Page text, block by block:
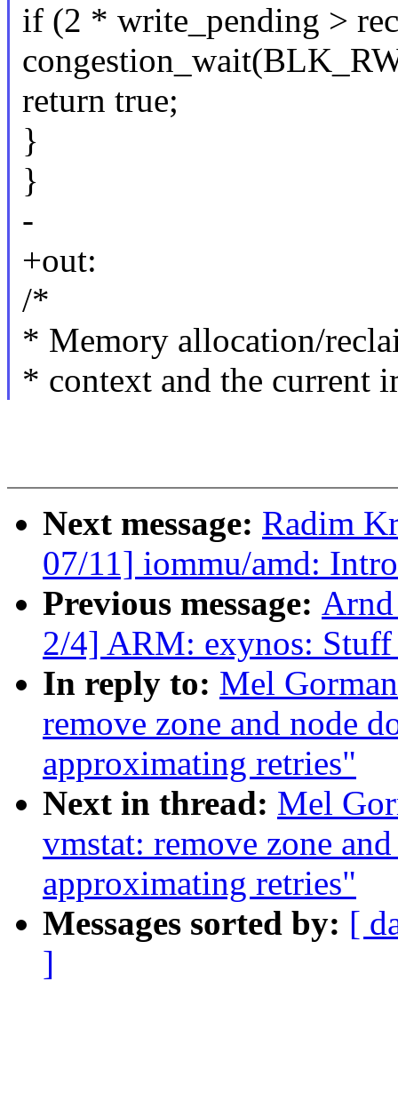
if (2 * write_pending >
return true;
}
}
-
+out:
/*
* Memory allocation/
* context and the current
Next message: Radim
07/11] iommu/amd:
Previous message:
2/4] ARM: exynos:
In reply to: Mel
remove zone and node
approximating retries"
Next in thread: Mel
vmstat: remove zone
approximating retries"
Messages sorted by: [
]